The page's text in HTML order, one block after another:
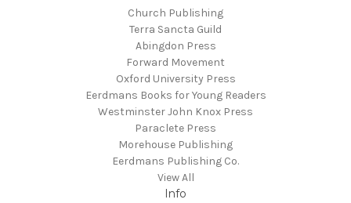
Church Publishing
Terra Sancta Guild
Abingdon Press
Forward Movement
Oxford University Press
Eerdmans Books for Young Readers
Westminster John Knox Press
Paraclete Press
Morehouse Publishing
Eerdmans Publishing Co.
View All
Info